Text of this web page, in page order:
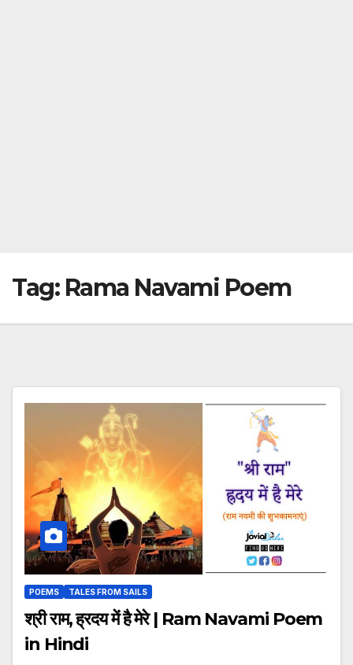
Tag: Rama Navami Poem
POEMS TALES FROM SAILS
श्री राम, ह्रदय में है मेरे | Ram Navami Poem
in Hindi